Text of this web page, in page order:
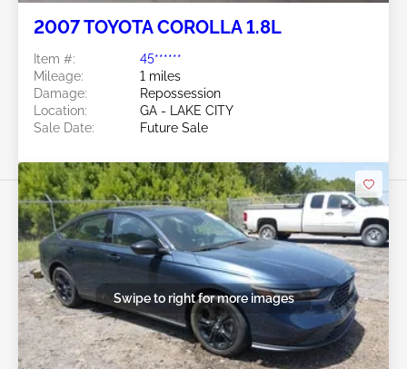
2007 TOYOTA COROLLA 1.8L
Item #:
45******
Mileage:
1 miles
Damage:
Repossession
Location:
GA - LAKE CITY
Sale Date:
Future Sale
Swipe to right for more images